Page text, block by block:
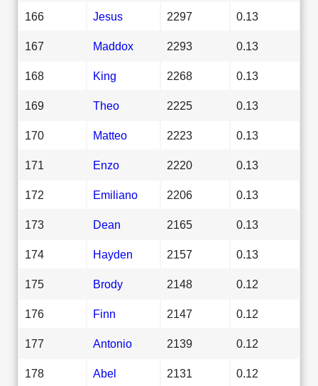
166 Jesus 2297 0.13
167 Maddox 2293 0.13
168 King 2268 0.13
169 Theo 2225 0.13
170 Matteo 2223 0.13
171 Enzo 2220 0.13
172 Emiliano 2206 0.13
173 Dean 2165 0.13
174 Hayden 2157 0.13
175 Brody 2148 0.12
176 Finn 2147 0.12
177 Antonio 2139 0.12
178 Abel 2131 0.12